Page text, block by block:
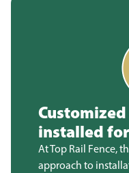
installed
At Top Rail Fence,
approach to